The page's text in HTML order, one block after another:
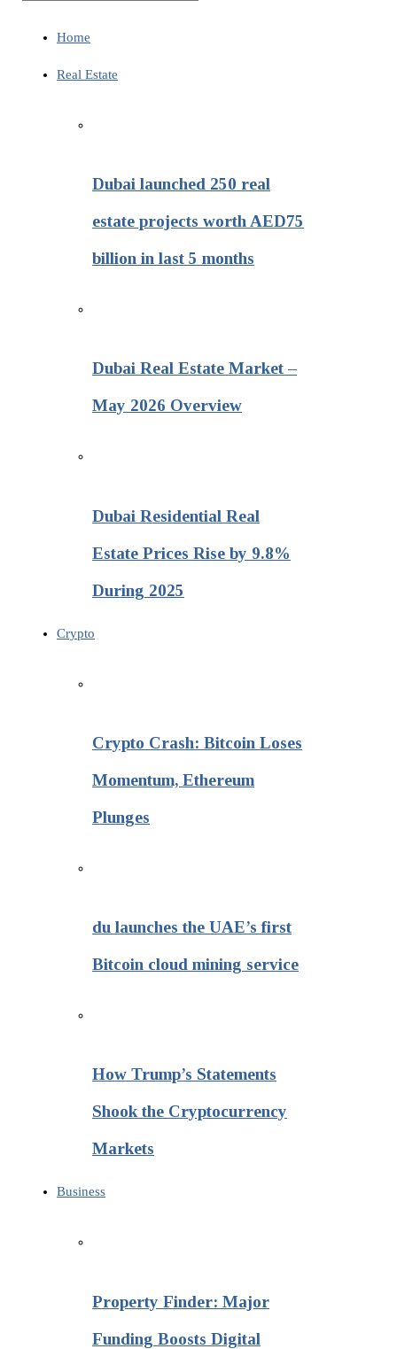
Home
Real Estate
Dubai launched 250 real
estate projects worth AED75
billion in last 5 months
Dubai Real Estate Market –
May 2026 Overview
Dubai Residential Real
Estate Prices Rise by 9.8%
During 2025
Crypto
Crypto Crash: Bitcoin Loses
Momentum, Ethereum
Plunges
du launches the UAE’s first
Bitcoin cloud mining service
How Trump’s Statements
Shook the Cryptocurrency
Markets
Business
Property Finder: Major
Funding Boosts Digital